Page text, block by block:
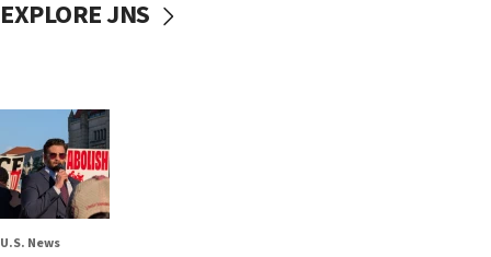
EXPLORE JNS
U.S. News